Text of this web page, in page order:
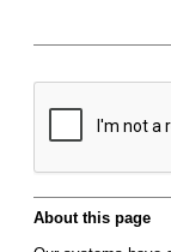
About this page